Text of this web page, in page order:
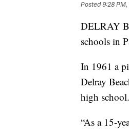
Posted9:28 PM,
DELRAY
schools in
In 1961 a
Delray
high school.
“As a 15-